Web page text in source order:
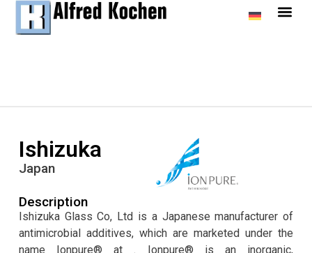
Ishizuka
Japan
Description
Ishizuka Glass Co, Ltd is a Japanese manufacturer of
antimicrobial additives, which are marketed under the
name Ionpure® at . Ionpure® is an inorganic,